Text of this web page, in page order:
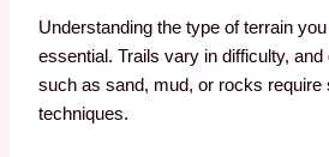
Understanding the type of terrain
essential. Trails vary in difficulty,
such as sand, mud, or rocks require
techniques.